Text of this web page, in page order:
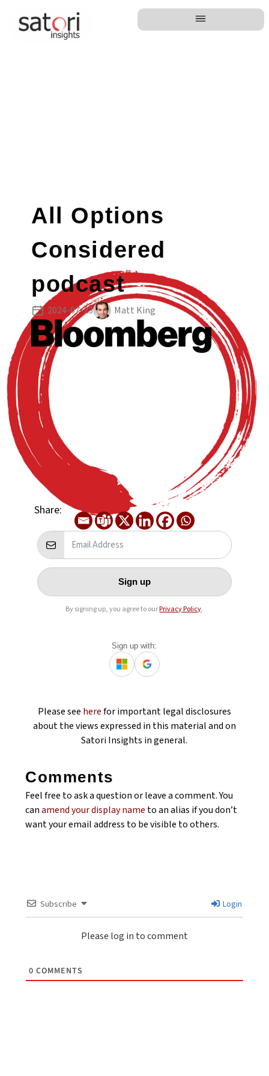
All Options
Considered
podcast
2024-07-23 Matt King
Share:
Sign up
By signing up, you agree to ourPrivacy Policy.
Sign up with:
Please see herefor important legal disclosures
about the views expressed in this material and on
Satori Insights in general.
Comments
Feel free to ask a question or leave a comment. You
canamend your display name to an alias if you don’t
want your email address to be visible to others.
Subscribe Login
Please log in to comment
0 COMMENTS